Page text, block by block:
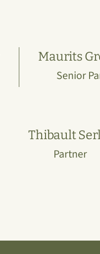
Maurits
Senior
Thibault
Partner